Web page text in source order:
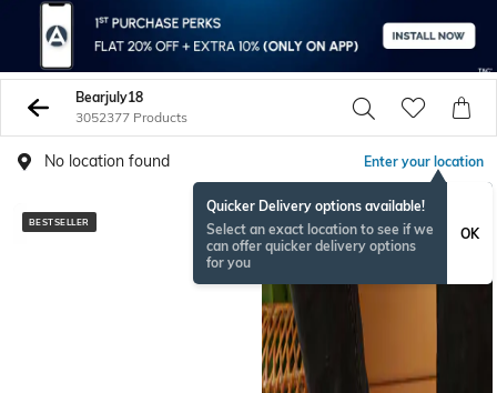
Bearjuly18
3052377 Products
No location found Enter your location
Quicker Delivery options available!
Select an exact location to see if we
can offer quicker delivery options
for you
OK
BESTSELLER NEW